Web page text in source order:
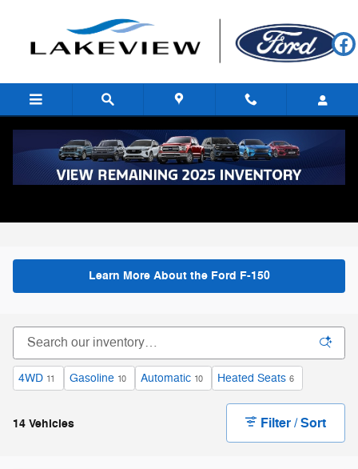
New Ford F-150 for Sale in Battle Creek,
MI
Learn More About the Ford F-150
4WD 11 Gasoline 10 Automatic 10 Heated Seats 6
14 Vehicles Filter / Sort